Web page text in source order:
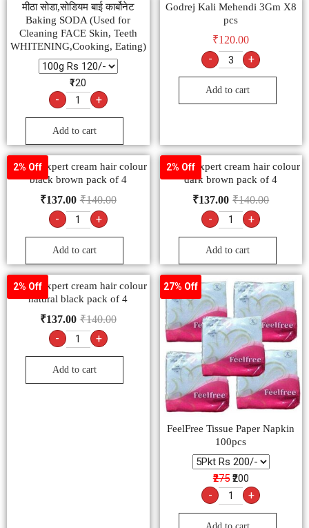
मीठा सोडा,सोडियम बाई कार्बोनेट
Baking SODA (Used for
Cleaning FACE Skin, Teeth
WHITENING,Cooking, Eating)
₹120
- +
Add to cart
Godrej Kali Mehendi 3Gm X8
pcs
₹120.00
- +
Add to cart
2% Off
Godrej expert cream hair colour
black brown pack of 4
₹140.00
₹137.00
- +
Add to cart
2% Off
Godrej expert cream hair colour
dark brown pack of 4
₹140.00
₹137.00
- +
Add to cart
2% Off
Godrej expert cream hair colour
natural black pack of 4
₹140.00
₹137.00
- +
Add to cart
27% Off
FeelFree Tissue Paper Napkin
100pcs
₹275 ₹200
- +